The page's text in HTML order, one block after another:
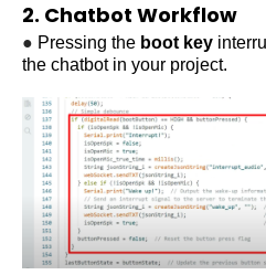
2. Chatbot Workflow
● Pressing the boot key
the chatbot in your project.